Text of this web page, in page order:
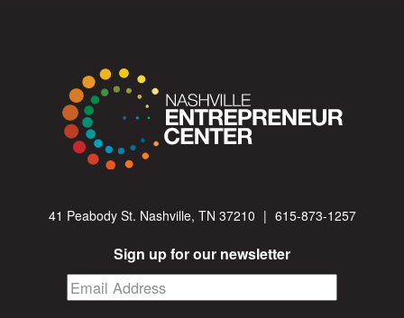
41 Peabody St. Nashville, TN 37210 | 615-873-1257
Sign up for our newsletter